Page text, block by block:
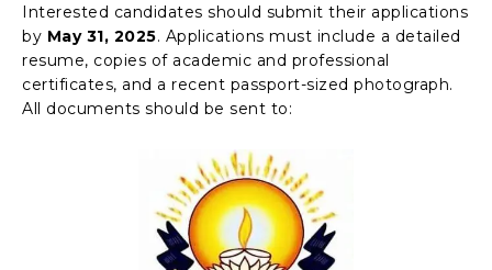
Interested candidates should submit their applications
by May 31, 2025. Applications must include a detailed
resume, copies of academic and professional
certificates, and a recent passport-sized photograph.
All documents should be sent to: